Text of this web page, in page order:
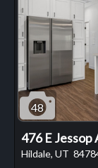
48
476 E Jessop
Hildale, UT